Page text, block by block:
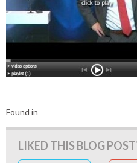
Found in
LIKED THIS BLOG